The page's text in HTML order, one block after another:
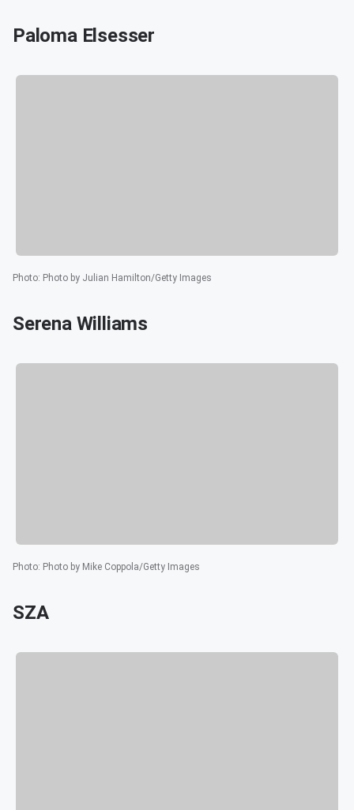
Paloma Elsesser
Photo: Photo by Julian Hamilton/Getty Images
Serena Williams
Photo: Photo by Mike Coppola/Getty Images
SZA